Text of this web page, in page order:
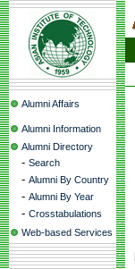
Alumni Affairs
Alumni Information
Alumni Directory
- Search
- Alumni By Country
- Alumni By Year
- Crosstabulations
Web-based Services